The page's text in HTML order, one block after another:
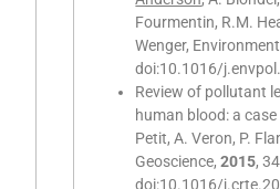
Fourmentin, R.M.
Wenger,
doi:10.1016/
Review of pollutant
human blood: a
Petit, A. Veron, P.
Geoscience,2015,
doi:10.1016/